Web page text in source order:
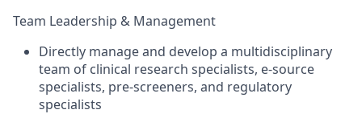
Team Leadership & Management
Directly manage and develop a multidisciplinary
team of clinical research specialists, e-source
specialists, pre-screeners, and regulatory
specialists